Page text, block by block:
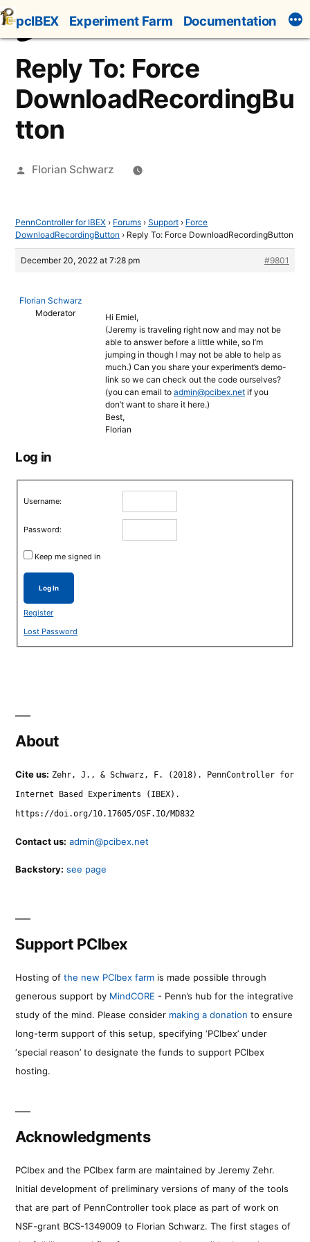
Skip
to
content
pcIBEX Experiment Farm Documentation
Reply To: Force
DownloadRecordingBu
tton
Posted
Florian Schwarz
PennController for IBEX › Forums › Support › Force
DownloadRecordingButton › Reply To: Force DownloadRecordingButton
December 20, 2022 at 7:28 pm #9801
Florian Schwarz
Moderator
Hi Emiel,
(Jeremy is traveling right now and may not be
able to answer before a little while, so I’m
jumping in though I may not be able to help as
much.) Can you share your experiment’s demo-
link so we can check out the code ourselves?
(you can email to admin@pcibex.net if you
don’t want to share it here.)
Best,
Florian
Log in
Username:
Password:
Keep me signed in
Log In
Register
Lost Password
About
Cite us: Zehr, J., & Schwarz, F. (2018). PennController for
Internet Based Experiments (IBEX).
https://doi.org/10.17605/OSF.IO/MD832
Contact us: admin@pcibex.net
Backstory: see page
Support PCIbex
Hosting of the new PCIbex farm is made possible through
generous support by MindCORE - Penn’s hub for the integrative
study of the mind. Please consider making a donation to ensure
long-term support of this setup, specifying ‘PCIbex’ under
‘special reason’ to designate the funds to support PCIbex
hosting.
Acknowledgments
PCIbex and the PCIbex farm are maintained by Jeremy Zehr.
Initial development of preliminary versions of many of the tools
that are part of PennController took place as part of work on
NSF-grant BCS-1349009 to Florian Schwarz. The first stages of